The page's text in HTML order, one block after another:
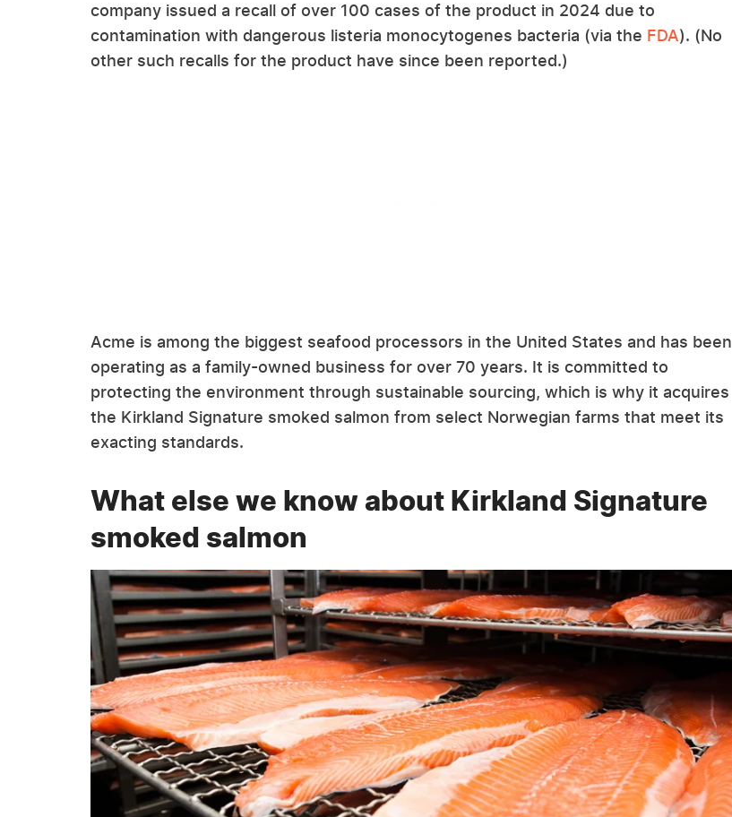
company issued a recall of over 100 cases of the product in 2024 due to
contamination with dangerous listeria monocytogenes bacteria (via the FDA). (No
other such recalls for the product have since been reported.)
Acme is among the biggest seafood processors in the United States and has been
operating as a family-owned business for over 70 years. It is committed to
protecting the environment through sustainable sourcing, which is why it acquires
the Kirkland Signature smoked salmon from select Norwegian farms that meet its
exacting standards.
What else we know about Kirkland Signature
smoked salmon